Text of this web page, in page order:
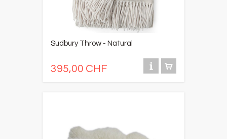
Sudbury Throw - Natural
395,00 CHF